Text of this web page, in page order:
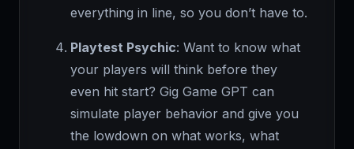
everything in line, so you don’t have to.
Playtest Psychic: Want to know what
your players will think before they
even hit start? Gig Game GPT can
simulate player behavior and give you
the lowdown on what works, what